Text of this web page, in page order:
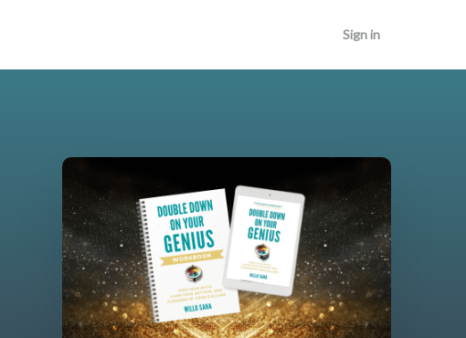
Sign in